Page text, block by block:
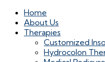
Home
About Us
Therapies
Customized
Hydrocolon